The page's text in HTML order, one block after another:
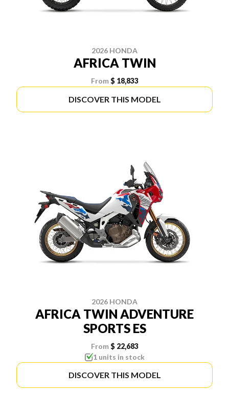
2026 HONDA
AFRICA TWIN
From $ 18,833
DISCOVER THIS MODEL
2026 HONDA
AFRICA TWIN ADVENTURE
SPORTS ES
From $ 22,683
1 units in stock
DISCOVER THIS MODEL